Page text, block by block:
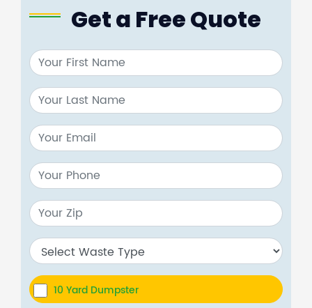
Get a Free Quote
10 Yard Dumpster